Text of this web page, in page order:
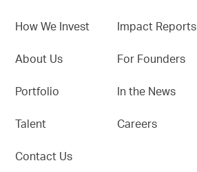
How We Invest
About Us
Portfolio
Talent
Contact Us
Impact Reports
For Founders
In the News
Careers